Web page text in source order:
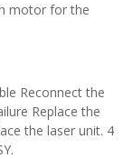
motor for the
Reconnect the
Replace the
the laser unit. 4